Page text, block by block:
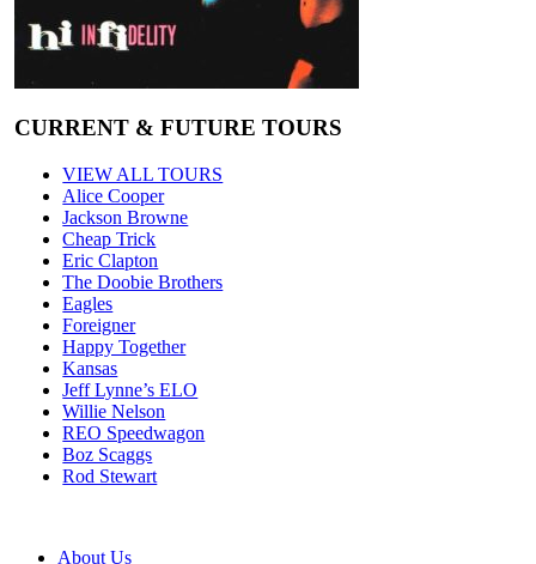
CURRENT & FUTURE TOURS
VIEW ALL TOURS
Alice Cooper
Jackson Browne
Cheap Trick
Eric Clapton
The Doobie Brothers
Eagles
Foreigner
Happy Together
Kansas
Jeff Lynne’s ELO
Willie Nelson
REO Speedwagon
Boz Scaggs
Rod Stewart
About Us